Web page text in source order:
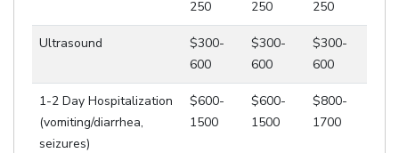
250
250
250
Ultrasound
$300-
600
$300-
600
$300-
600
1-2 Day Hospitalization
(vomiting/diarrhea,
seizures)
$600-
1500
$600-
1500
$800-
1700